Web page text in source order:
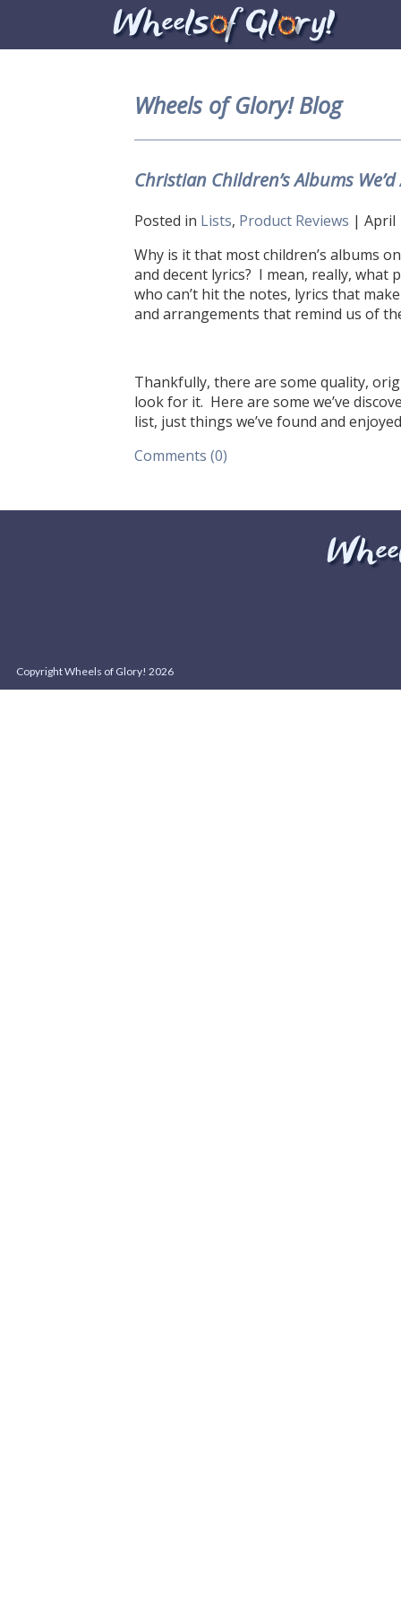
Wheels of Glory! Blog
Christian Children’s Albums
Posted in Lists, Product Reviews | April
Why is it that most children’s albums
and decent lyrics? I mean, really,
who can’t hit the notes, lyrics that
and arrangements that remind us of
Thankfully, there are some quality,
look for it. Here are some we’ve
list, just things we’ve found and
Comments (0)
Copyright Wheels of Glory! 2026